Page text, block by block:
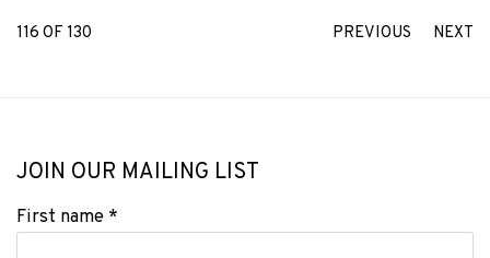
PREVIOUS NEXT
116 OF 130
JOIN OUR MAILING LIST
First name *